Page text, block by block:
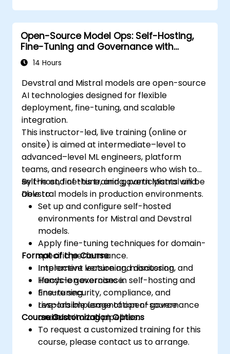
Open-Source Model Ops: Self-Hosting,
Fine-Tuning and Governance with
Devstral & Mistral Models
14 Hours
Devstral and Mistral models are open-source
AI technologies designed for flexible
deployment, fine-tuning, and scalable
integration.
This instructor-led, live training (online or
onsite) is aimed at intermediate–level to
advanced–level ML engineers, platform
teams, and research engineers who wish to
self-host, fine-tune, and govern Mistral and
Devstral models in production environments.
By the end of this training, participants will be
able to:
Set up and configure self-hosted
environments for Mistral and Devstral
models.
Apply fine-tuning techniques for domain-
specific performance.
Implement versioning, monitoring, and
lifecycle governance.
Ensure security, compliance, and
responsible usage of open-source
models.
Format of the Course
Interactive lecture and discussion.
Hands-on exercises in self-hosting and
fine-tuning.
Live-lab implementation of governance
and monitoring pipelines.
Course Customization Options
To request a customized training for this
course, please contact us to arrange.